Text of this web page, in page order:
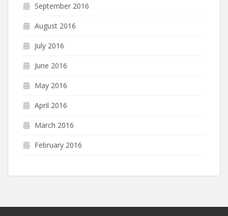
September 2016
August 2016
July 2016
June 2016
May 2016
April 2016
March 2016
February 2016